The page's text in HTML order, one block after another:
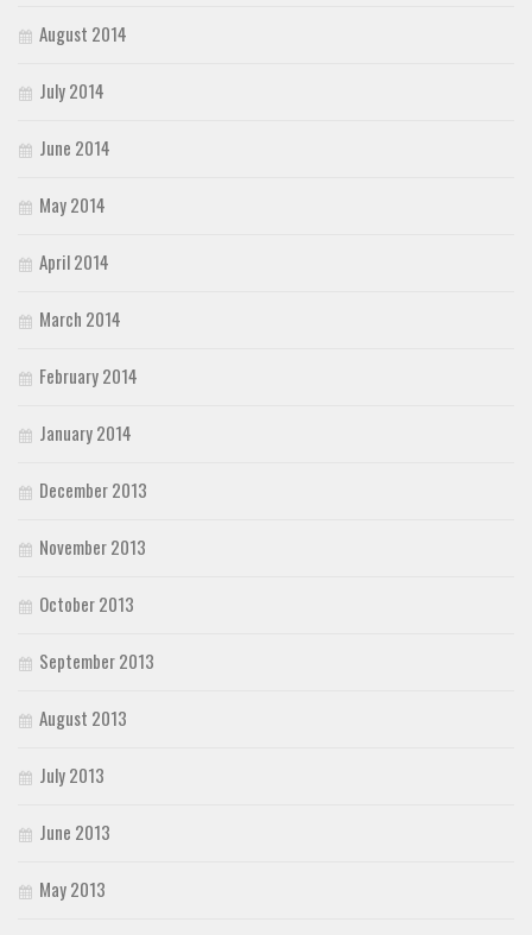
August 2014
July 2014
June 2014
May 2014
April 2014
March 2014
February 2014
January 2014
December 2013
November 2013
October 2013
September 2013
August 2013
July 2013
June 2013
May 2013